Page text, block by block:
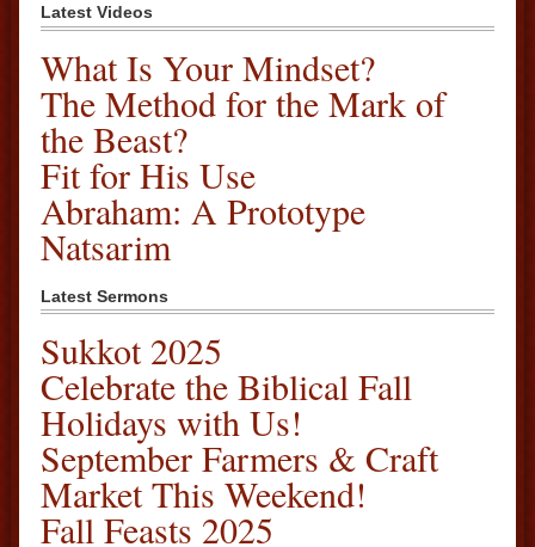
Latest Videos
What Is Your Mindset?
The Method for the Mark of
the Beast?
Fit for His Use
Abraham: A Prototype
Natsarim
Latest Sermons
Sukkot 2025
Celebrate the Biblical Fall
Holidays with Us!
September Farmers & Craft
Market This Weekend!
Fall Feasts 2025